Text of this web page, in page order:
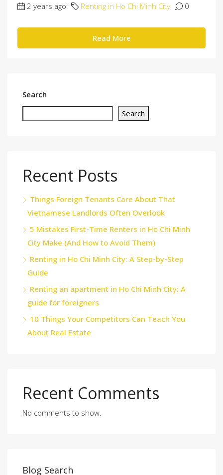
2 years ago Renting in Ho Chi Minh City 0
Read More
Search
Search
Recent Posts
Things Foreign Tenants Care About That
Vietnamese Landlords Often Overlook
5 Mistakes First-Time Renters in Ho Chi Minh
City Make (And How to Avoid Them)
Renting in Ho Chi Minh City: A Step-by-Step
Guide
Renting an apartment in Ho Chi Minh City: A
guide for foreigners
10 Things Your Competitors Can Teach You
About Real Estate
Recent Comments
No comments to show.
Blog Search